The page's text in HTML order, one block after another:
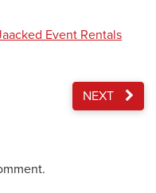
Event Rentals
NEXT